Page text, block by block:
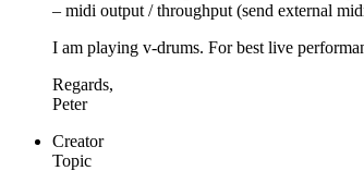
– midi output / throughput (send external
I am playing v-drums. For best live
Regards,
Peter
Creator
Topic